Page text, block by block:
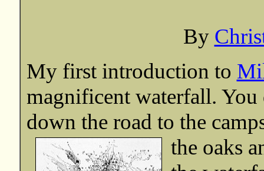
By
My first introduction to
magnificent waterfall.
down the road to the
the oaks